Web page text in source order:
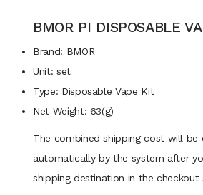
BMOR PI DISPOSABLE
Brand: BMOR
Unit: set
Type: Disposable Vape Kit
Net Weight: 63(g)
The combined shipping cost will be
automatically by the system after
shipping destination in the checkout